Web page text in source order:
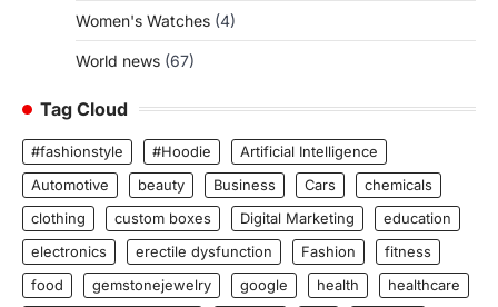
Women's Watches (4)
World news (67)
Tag Cloud
#fashionstyle #Hoodie
Artificial Intelligence
Automotive
beauty Business Cars
chemicals
clothing
custom boxes Digital Marketing
education
electronics
erectile dysfunction Fashion
fitness
food
gemstonejewelry google health
healthcare